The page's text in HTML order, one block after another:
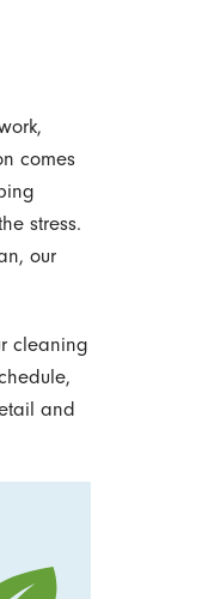
comes
stress.
our
cleaning
and